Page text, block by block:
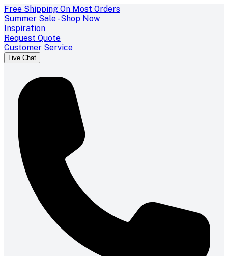
Free Shipping On Most Orders
Summer Sale - Shop Now
Inspiration
Request Quote
Customer Service
Live Chat